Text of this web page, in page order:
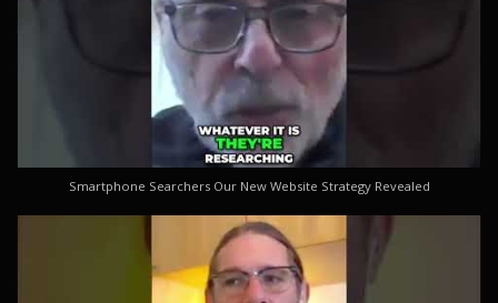
Smartphone Searchers Our New Website Strategy Revealed